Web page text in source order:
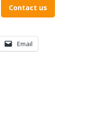
Contact us
Email